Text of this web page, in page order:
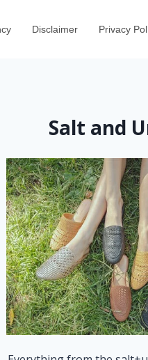
Disclaimer Privacy
Salt and